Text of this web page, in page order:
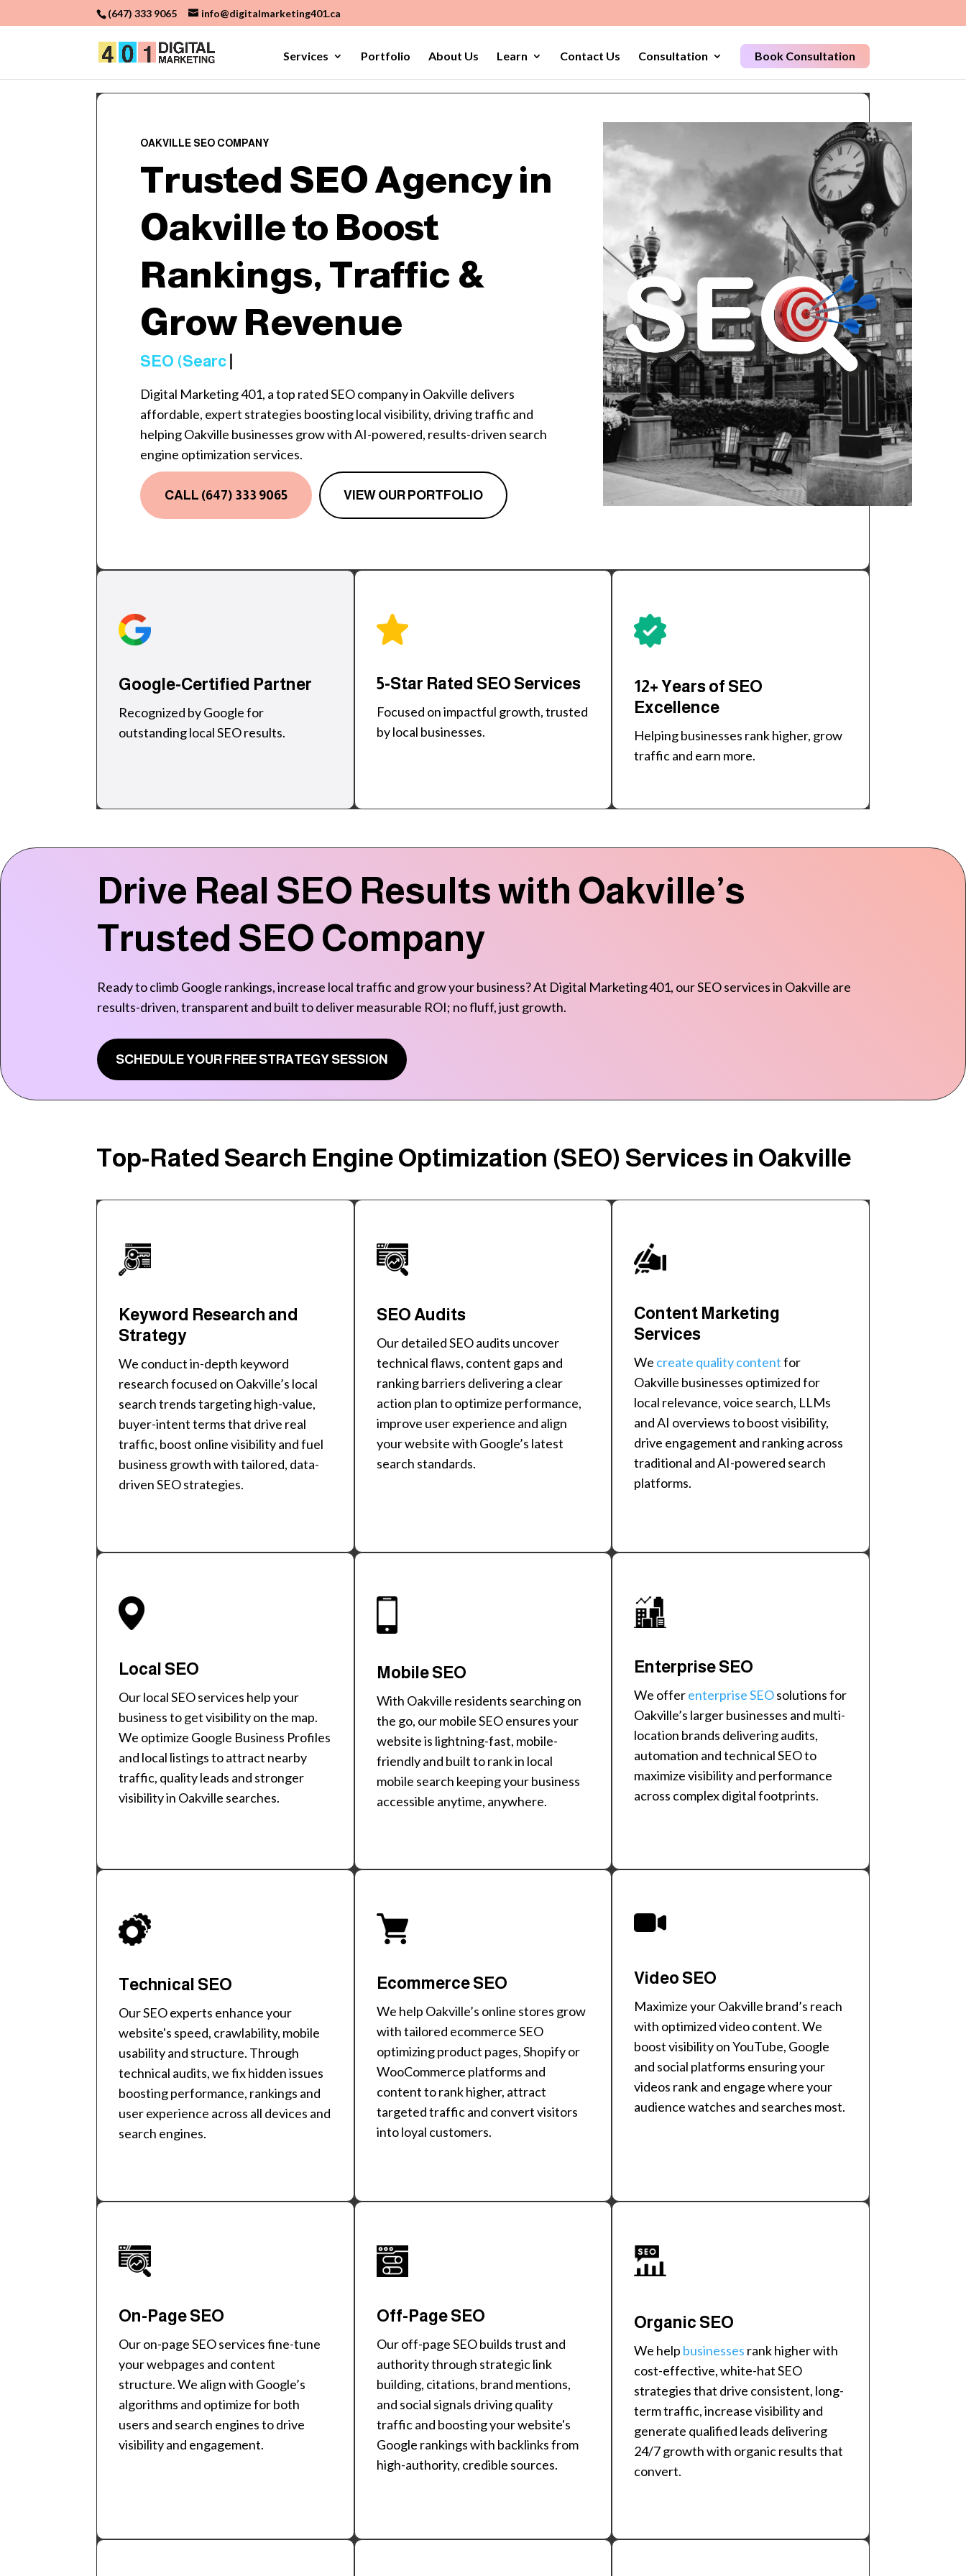
(647) 333 9065 info@digitalmarketing401.ca
Services Portfolio About Us Learn Contact Us Consultation Book Consultation
OAKVILLE SEO COMPANY
Trusted SEO Agency in
Oakville to Boost
Rankings, Traffic &
Grow Revenue
SEO (Search Engine O
Digital Marketing 401, a top rated SEO company in Oakville delivers
affordable, expert strategies boosting local visibility, driving traffic and
helping Oakville businesses grow with AI-powered, results-driven search
engine optimization services.
CALL (647) 333 9065 VIEW OUR PORTFOLIO
Google-Certified Partner
Recognized by Google for
outstanding local SEO results.
5-Star Rated SEO Services
Focused on impactful growth, trusted
by local businesses.
12+ Years of SEO
Excellence
Helping businesses rank higher, grow
traffic and earn more.
Drive Real SEO Results with Oakville’s
Trusted SEO Company
Ready to climb Google rankings, increase local traffic and grow your business? At Digital Marketing 401, our SEO services in Oakville are
results-driven, transparent and built to deliver measurable ROI; no fluff, just growth.
SCHEDULE YOUR FREE STRATEGY SESSION
Top-Rated Search Engine Optimization (SEO) Services in Oakville
Keyword Research and
Strategy
We conduct in-depth keyword
research focused on Oakville’s local
search trends targeting high-value,
buyer-intent terms that drive real
traffic, boost online visibility and fuel
business growth with tailored, data-
driven SEO strategies.
SEO Audits
Our detailed SEO audits uncover
technical flaws, content gaps and
ranking barriers delivering a clear
action plan to optimize performance,
improve user experience and align
your website with Google’s latest
search standards.
Content Marketing
Services
We create quality contentfor
Oakville businesses optimized for
local relevance, voice search, LLMs
and AI overviews to boost visibility,
drive engagement and ranking across
traditional and AI-powered search
platforms.
Local SEO
Our local SEO services help your
business to get visibility on the map.
We optimize Google Business Profiles
and local listings to attract nearby
traffic, quality leads and stronger
visibility in Oakville searches.
Mobile SEO
With Oakville residents searching on
the go, our mobile SEO ensures your
website is lightning-fast, mobile-
friendly and built to rank in local
mobile search keeping your business
accessible anytime, anywhere.
Enterprise SEO
We offerenterprise SEOsolutions for
Oakville’s larger businesses and multi-
location brands delivering audits,
automation and technical SEO to
maximize visibility and performance
across complex digital footprints.
Technical SEO
Our SEO experts enhance your
website's speed, crawlability, mobile
usability and structure. Through
technical audits, we fix hidden issues
boosting performance, rankings and
user experience across all devices and
search engines.
Ecommerce SEO
We help Oakville’s online stores grow
with tailored ecommerce SEO
optimizing product pages, Shopify or
WooCommerce platforms and
content to rank higher, attract
targeted traffic and convert visitors
into loyal customers.
Video SEO
Maximize your Oakville brand’s reach
with optimized video content. We
boost visibility on YouTube, Google
and social platforms ensuring your
videos rank and engage where your
audience watches and searches most.
On-Page SEO
Our on-page SEO services fine-tune
your webpages and content
structure. We align with Google’s
algorithms and optimize for both
users and search engines to drive
visibility and engagement.
Off-Page SEO
Our off-page SEO builds trust and
authority through strategic link
building, citations, brand mentions,
and social signals driving quality
traffic and boosting your website's
Google rankings with backlinks from
high-authority, credible sources.
Organic SEO
We help businesses rank higher with
cost-effective, white-hat SEO
strategies that drive consistent, long-
term traffic, increase visibility and
generate qualified leads delivering
24/7 growth with organic results that
convert.